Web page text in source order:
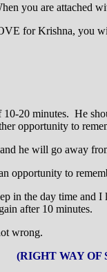
you are attached
for Krishna, you
10-20 minutes. He
opportunity to
he will go away
opportunity to
in the day time
after 10 minutes.
wrong.
(RIGHT WAY